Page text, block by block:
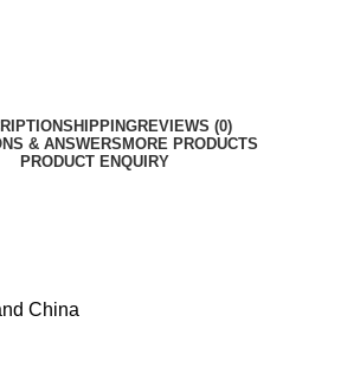
SHIPPINGREVIEWS (0)
& ANSWERSMORE PRODUCTS
PRODUCT ENQUIRY
China